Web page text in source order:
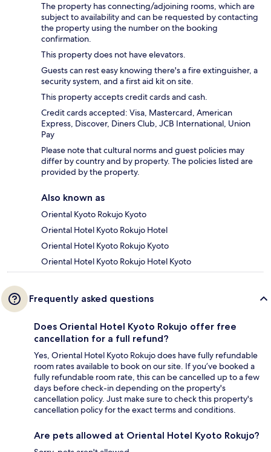
The property has connecting/adjoining rooms, which are
subject to availability and can be requested by contacting
the property using the number on the booking
confirmation.
This property does not have elevators.
Guests can rest easy knowing there's a fire extinguisher, a
security system, and a first aid kit on site.
This property accepts credit cards and cash.
Credit cards accepted: Visa, Mastercard, American
Express, Discover, Diners Club, JCB International, Union
Pay
Please note that cultural norms and guest policies may
differ by country and by property. The policies listed are
provided by the property.
Also known as
Oriental Kyoto Rokujo Kyoto
Oriental Hotel Kyoto Rokujo Hotel
Oriental Hotel Kyoto Rokujo Kyoto
Oriental Hotel Kyoto Rokujo Hotel Kyoto
Frequently asked questions
Does Oriental Hotel Kyoto Rokujo offer free
cancellation for a full refund?
Yes, Oriental Hotel Kyoto Rokujo does have fully refundable
room rates available to book on our site. If you’ve booked a
fully refundable room rate, this can be cancelled up to a few
days before check-in depending on the property's
cancellation policy. Just make sure to check this property's
cancellation policy for the exact terms and conditions.
Are pets allowed at Oriental Hotel Kyoto Rokujo?